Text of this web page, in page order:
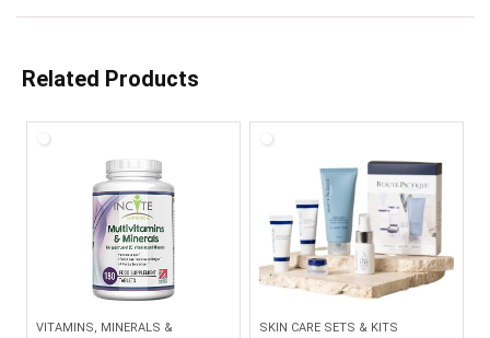
Related Products
VITAMINS, MINERALS &
SKIN CARE SETS & KITS